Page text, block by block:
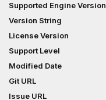
Supported Engine Version
Version String
License Version
Support Level
Modified Date
Git URL
Issue URL